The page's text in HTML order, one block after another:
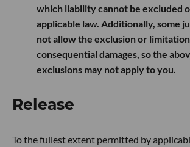
which liability cannot be excluded
applicable law. Additionally, some
not allow the exclusion or
consequential damages, so the
exclusions may not apply to you.
Release
To the fullest extent permitted by